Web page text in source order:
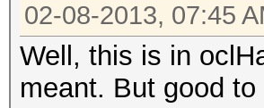
02-08-2013, 07:45
Well, this is in
meant. But good to